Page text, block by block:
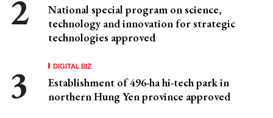
National special program on science,
technology and innovation for strategic
technologies approved
DIGITAL BIZ
Establishment of 496-ha hi-tech park in
northern Hung Yen province approved